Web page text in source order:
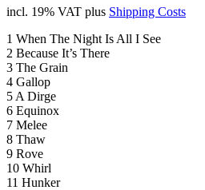
incl. 19% VAT plus Shipping Costs
1 When The Night Is All I See
2 Because It’s There
3 The Grain
4 Gallop
5 A Dirge
6 Equinox
7 Melee
8 Thaw
9 Rove
10 Whirl
11 Hunker